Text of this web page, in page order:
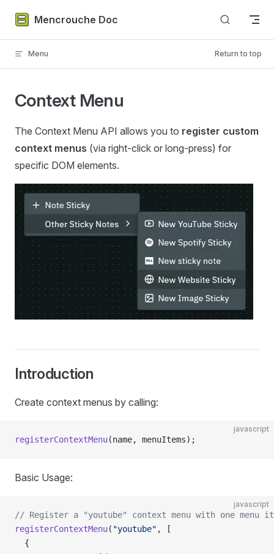
Skip to content
Mencrouche Doc
Menu Return to top
Context Menu
The Context Menu API allows you to register custom
context menus (via right-click or long-press) for
specific DOM elements.
Introduction
Create context menus by calling:
javascript
registerContextMenu(name, menuItems);
Basic Usage:
javascript
// Register a "youtube" context menu with one menu
registerContextMenu( "youtube" , [
  {